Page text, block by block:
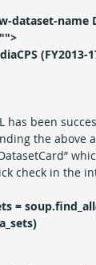
dataset-name
IndiaCPS
has been
the above
check in the
=